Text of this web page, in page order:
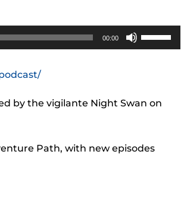
00:00
Use
Up/Down
to
decrease
by the vigilante Night Swan on
Path, with new episodes